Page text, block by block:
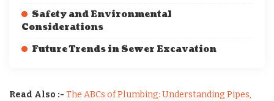
Safety and Environmental
Considerations
Future Trends in Sewer Excavation
Read Also :- The ABCs of Plumbing: Understanding Pipes,